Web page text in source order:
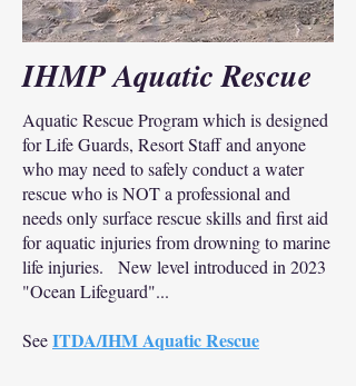
IHMP Aquatic Rescue
Aquatic Rescue Program which is designed
for Life Guards, Resort Staff and anyone
who may need to safely conduct a water
rescue who is NOT a professional and
needs only surface rescue skills and first aid
for aquatic injuries from drowning to marine
life injuries. New level introduced in 2023
"Ocean Lifeguard"...
SeeITDA/IHM Aquatic Rescue